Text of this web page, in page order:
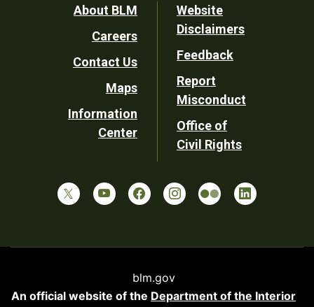
Footer
Utility
About BLM
Careers
Contact Us
Maps
Information
Center
Website
Disclaimers
Feedback
Report
Misconduct
Office of
Civil Rights
blm.gov
An official website of the Department of the Interior